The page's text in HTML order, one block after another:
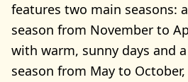
features two main seasons:
season from November to
with warm, sunny days and
season from May to October,